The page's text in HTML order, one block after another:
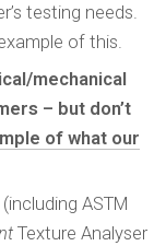
testing needs.
of this.
mechanical
– but don’t
of what our
ASTM
Texture Analyser